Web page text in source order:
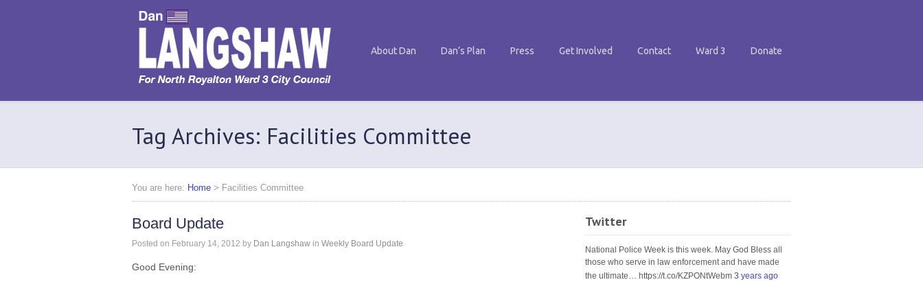
About Dan Dan’s Plan Press Get Involved Contact Ward 3 Donate
Tag Archives: Facilities Committee
You are here: Home > Facilities Committee
Board Update
Posted on February 14, 2012 by Dan Langshaw in Weekly Board Update
Good Evening:
Twitter
National Police Week is this week. May God Bless all
those who serve in law enforcement and have made
the ultimate… https://t.co/KZPONtWebm 3 years ago